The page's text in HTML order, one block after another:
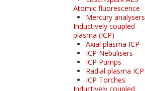
Atomic fluorescence
Mercury analysers
Inductively coupled
plasma (ICP)
Axial plasma ICP
ICP Nebulisers
ICP Pumps
Radial plasma ICP
ICP Torches
Inductively coupled